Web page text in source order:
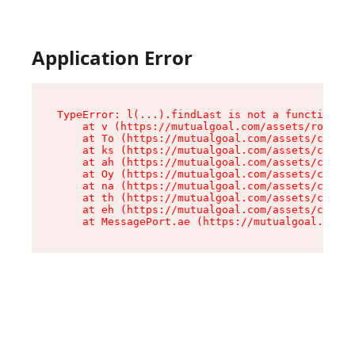
Application Error
TypeError: l(...).findLast is not a function
at v (https://mutualgoal.com/assets/root-
at To (https://mutualgoal.com/assets/
at ks (https://mutualgoal.com/assets/
at ah (https://mutualgoal.com/assets/
at Oy (https://mutualgoal.com/assets/
at na (https://mutualgoal.com/assets/
at th (https://mutualgoal.com/assets/
at eh (https://mutualgoal.com/assets/
at MessagePort.ae (https://